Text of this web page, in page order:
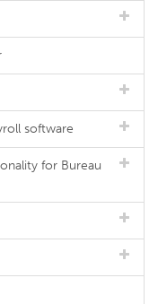
software
for Bureau